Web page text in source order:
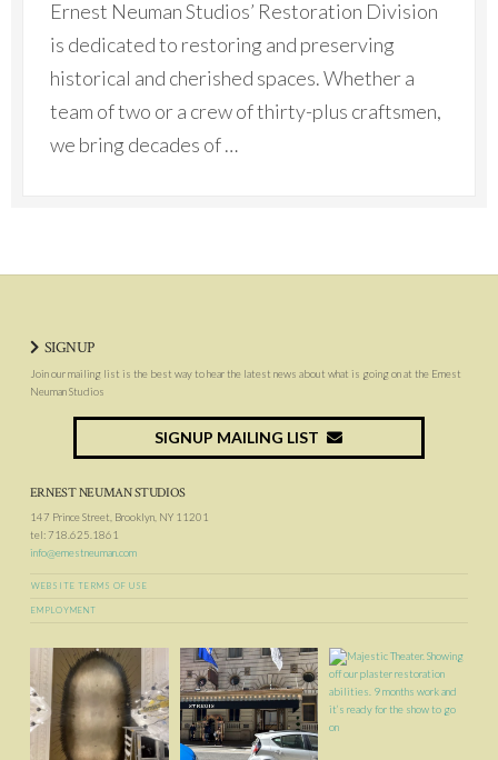
Ernest Neuman Studios’ Restoration Division
is dedicated to restoring and preserving
historical and cherished spaces. Whether a
team of two or a crew of thirty-plus craftsmen,
we bring decades of …
SIGNUP
Join our mailing list is the best way to hear the latest news about what is going on at the Ernest
Neuman Studios
SIGNUP MAILING LIST
ERNEST NEUMAN STUDIOS
147 Prince Street, Brooklyn, NY 11201
tel: 718.625.1861
info@ernestneuman.com
WEBSITE TERMS OF USE
EMPLOYMENT